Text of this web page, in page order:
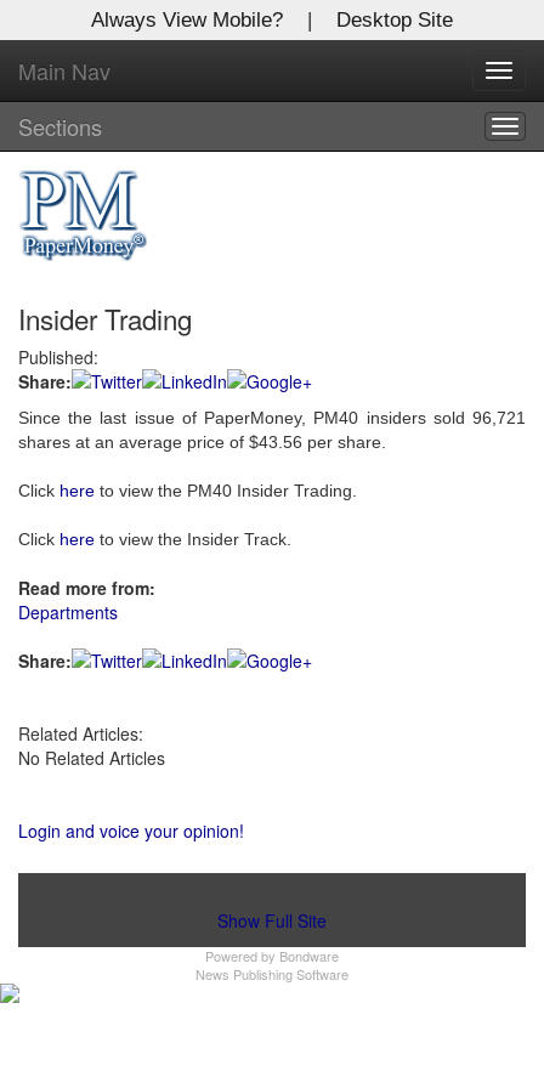
Always View Mobile? | Desktop Site
Main Nav
Sections
Insider Trading
Published:
Share:
Since the last issue of PaperMoney, PM40 insiders sold 96,721
shares at an average price of $43.56 per share.
Click here to view the PM40 Insider Trading.
Click here to view the Insider Track.
Read more from:
Departments
Share:
Related Articles:
No Related Articles
Login and voice your opinion!
Show Full Site
Powered by Bondware
News Publishing Software
X
Log In to
Global Paper Money
Welcome to the site. Please login.
Username/Email:
Password:
Login
Not a Member?
Click hereto register!
Forgot your username or password?